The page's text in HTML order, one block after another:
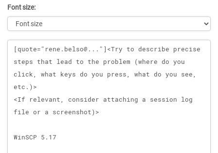
Font size:
Message